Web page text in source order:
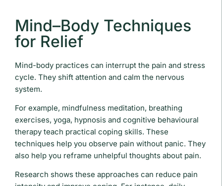
Mind–Body Techniques
for Relief
Mind-body practices can interrupt the pain and stress
cycle. They shift attention and calm the nervous
system.
For example, mindfulness meditation, breathing
exercises, yoga, hypnosis and cognitive behavioural
therapy teach practical coping skills. These
techniques help you observe pain without panic. They
also help you reframe unhelpful thoughts about pain.
Research shows these approaches can reduce pain